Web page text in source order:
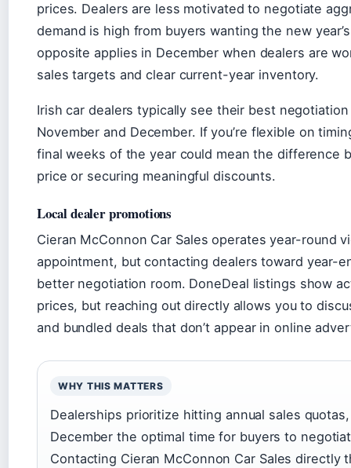
prices. Dealers are less motivated to negotiate
demand is high from buyers wanting the new
opposite applies in December when dealers are
sales targets and clear current-year inventory.
Irish car dealers typically see their best
November and December. If you’re flexible on
final weeks of the year could mean the difference
price or securing meaningful discounts.
Local dealer promotions
Cieran McConnon Car Sales operates year-round
appointment, but contacting dealers toward year-
better negotiation room. DoneDeal listings show
prices, but reaching out directly allows you to
and bundled deals that don’t appear in online
WHY THIS MATTERS
Dealerships prioritize hitting annual sales
December the optimal time for buyers to
Contacting Cieran McConnon Car Sales directly